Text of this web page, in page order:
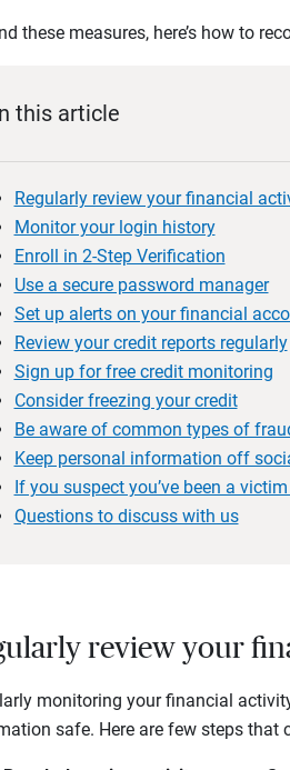
these measures, here’s how to
this article
Regularly review your financial
Monitor your login history
Enroll in 2-Step Verification
Use a secure password manager
Set up alerts on your financial
Review your credit reports regularly
Sign up for free credit monitoring
Consider freezing your credit
Be aware of common types of
Keep personal information off
If you suspect you’ve been a
Questions to discuss with us
review your
monitoring your financial
safe. Here are few steps